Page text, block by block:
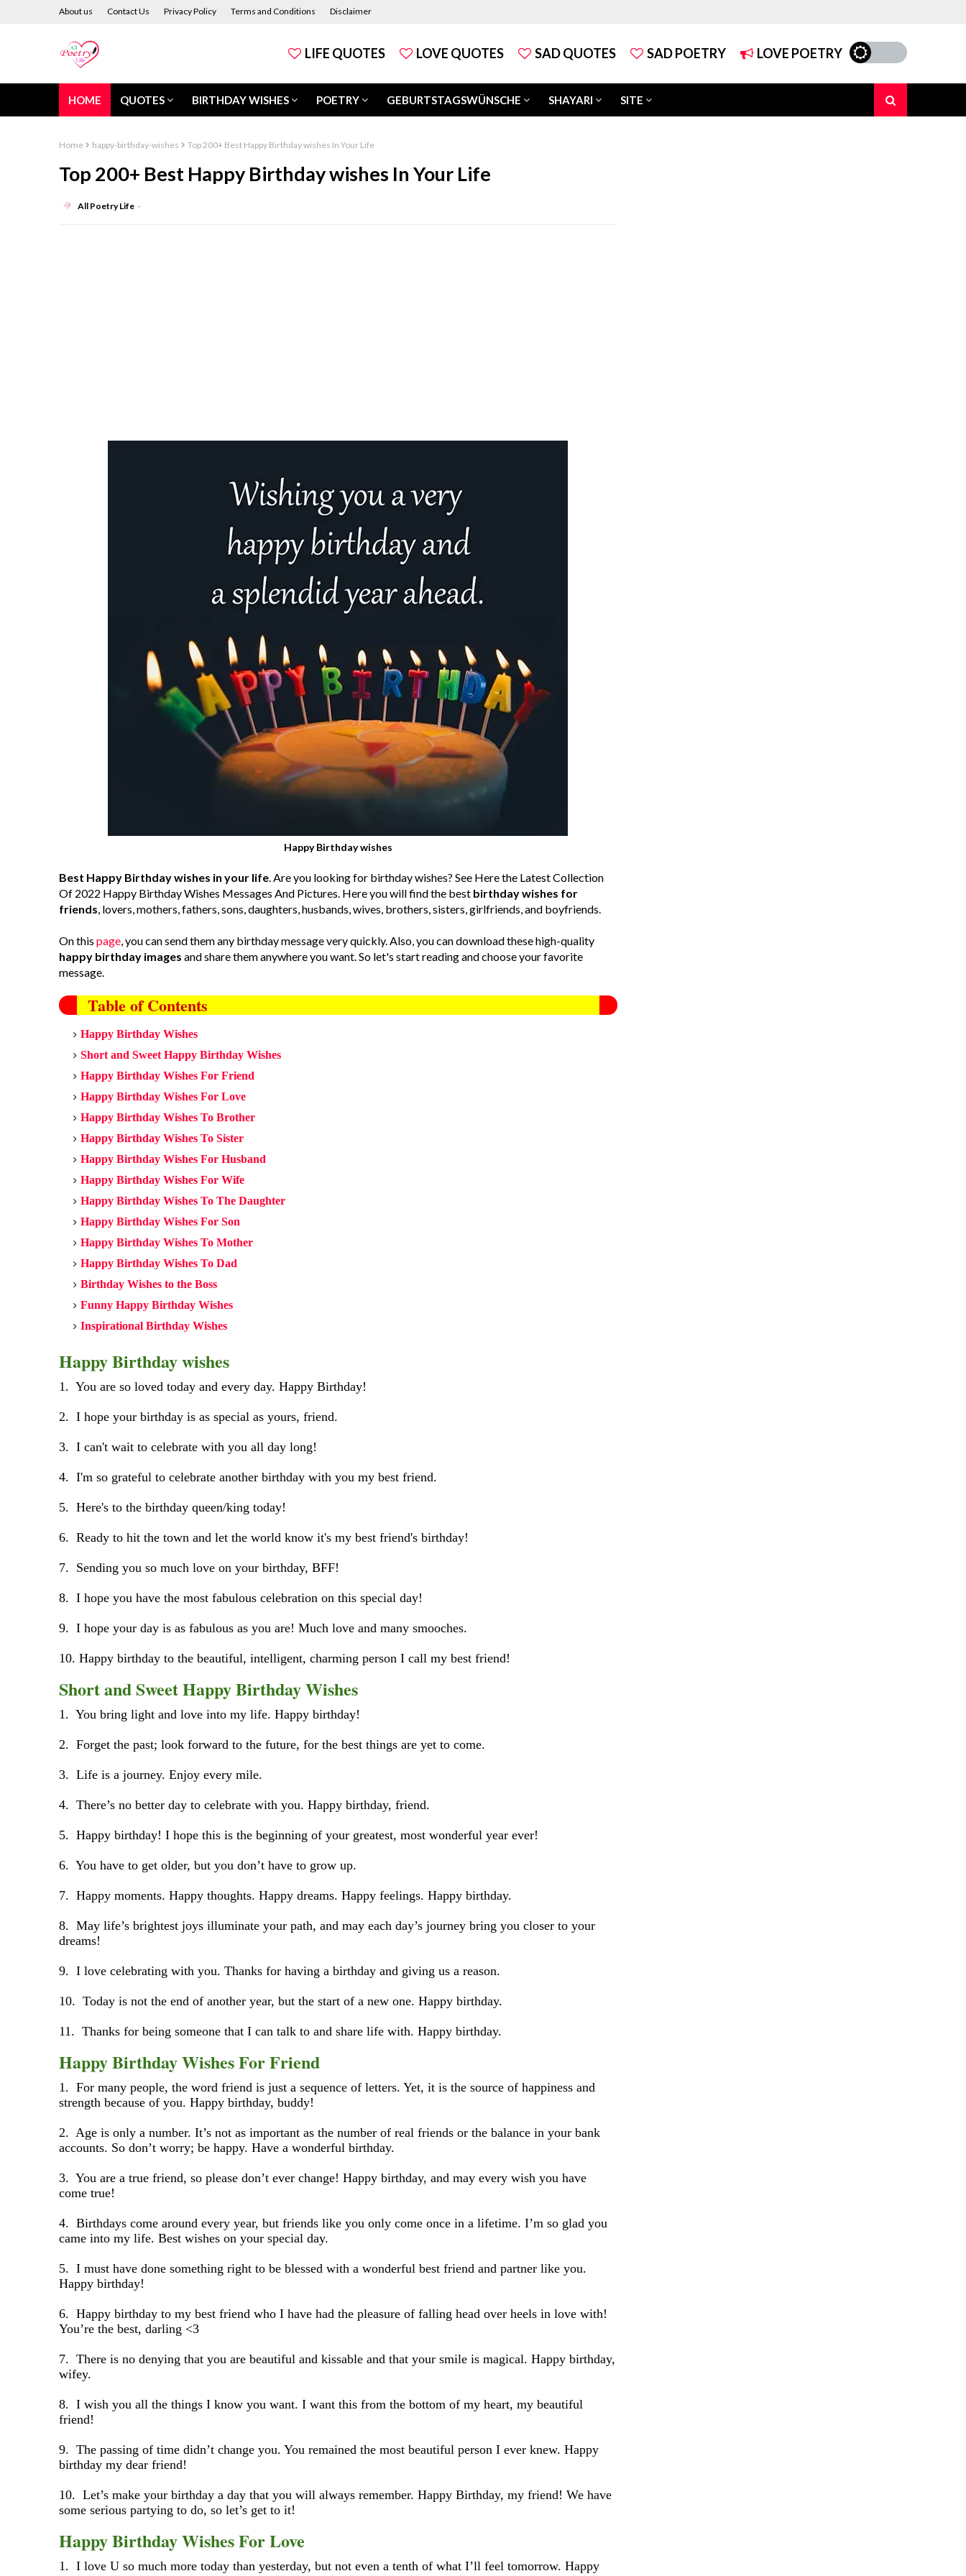
About us Contact Us Privacy Policy Terms and Conditions Disclaimer
LIFE QUOTES LOVE QUOTES SAD QUOTES SAD POETRY LOVE POETRY
HOME QUOTES BIRTHDAY WISHES POETRY GEBURTSTAGSWÜNSCHE SHAYARI SITE
Home happy-birthday-wishes Top 200+ Best Happy Birthday wishes In Your Life
Top 200+ Best Happy Birthday wishes In Your Life
All Poetry Life
Happy Birthday wishes
Best Happy Birthday wishes in your life. Are you looking for birthday wishes? See Here the Latest Collection
Of 2022 Happy Birthday Wishes Messages And Pictures. Here you will find the best birthday wishes for
friends, lovers, mothers, fathers, sons, daughters, husbands, wives, brothers, sisters, girlfriends, and boyfriends.
On this page, you can send them any birthday message very quickly. Also, you can download these high-quality
happy birthday images and share them anywhere you want. So let's start reading and choose your favorite
message.
Table of Contents
Happy Birthday Wishes
Short and Sweet Happy Birthday Wishes
Happy Birthday Wishes For Friend
Happy Birthday Wishes For Love
Happy Birthday Wishes To Brother
Happy Birthday Wishes To Sister
Happy Birthday Wishes For Husband
Happy Birthday Wishes For Wife
Happy Birthday Wishes To The Daughter
Happy Birthday Wishes For Son
Happy Birthday Wishes To Mother
Happy Birthday Wishes To Dad
Birthday Wishes to the Boss
Funny Happy Birthday Wishes
Inspirational Birthday Wishes
Happy Birthday wishes
1. You are so loved today and every day. Happy Birthday!
2. I hope your birthday is as special as yours, friend.
3. I can't wait to celebrate with you all day long!
4. I'm so grateful to celebrate another birthday with you my best friend.
5. Here's to the birthday queen/king today!
6. Ready to hit the town and let the world know it's my best friend's birthday!
7. Sending you so much love on your birthday, BFF!
8. I hope you have the most fabulous celebration on this special day!
9. I hope your day is as fabulous as you are! Much love and many smooches.
10. Happy birthday to the beautiful, intelligent, charming person I call my best friend!
Short and Sweet Happy Birthday Wishes
1. You bring light and love into my life. Happy birthday!
2. Forget the past; look forward to the future, for the best things are yet to come.
3. Life is a journey. Enjoy every mile.
4. There’s no better day to celebrate with you. Happy birthday, friend.
5. Happy birthday! I hope this is the beginning of your greatest, most wonderful year ever!
6. You have to get older, but you don’t have to grow up.
7. Happy moments. Happy thoughts. Happy dreams. Happy feelings. Happy birthday.
8. May life’s brightest joys illuminate your path, and may each day’s journey bring you closer to your
dreams!
9. I love celebrating with you. Thanks for having a birthday and giving us a reason.
10. Today is not the end of another year, but the start of a new one. Happy birthday.
11. Thanks for being someone that I can talk to and share life with. Happy birthday.
Happy Birthday Wishes For Friend
1. For many people, the word friend is just a sequence of letters. Yet, it is the source of happiness and
strength because of you. Happy birthday, buddy!
2. Age is only a number. It’s not as important as the number of real friends or the balance in your bank
accounts. So don’t worry; be happy. Have a wonderful birthday.
3. You are a true friend, so please don’t ever change! Happy birthday, and may every wish you have
come true!
4. Birthdays come around every year, but friends like you only come once in a lifetime. I’m so glad you
came into my life. Best wishes on your special day.
5. I must have done something right to be blessed with a wonderful best friend and partner like you.
Happy birthday!
6. Happy birthday to my best friend who I have had the pleasure of falling head over heels in love with!
You’re the best, darling <3
7. There is no denying that you are beautiful and kissable and that your smile is magical. Happy birthday,
wifey.
8. I wish you all the things I know you want. I want this from the bottom of my heart, my beautiful
friend!
9. The passing of time didn’t change you. You remained the most beautiful person I ever knew. Happy
birthday my dear friend!
10. Let’s make your birthday a day that you will always remember. Happy Birthday, my friend! We have
some serious partying to do, so let’s get to it!
Happy Birthday Wishes For Love
1. I love U so much more today than yesterday, but not even a tenth of what I’ll feel tomorrow. Happy